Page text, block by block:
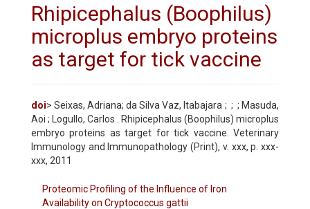
Rhipicephalus (Boophilus)
microplus embryo proteins
as target for tick vaccine
doi> Seixas, Adriana; da Silva Vaz, Itabajara ; ; ; Masuda,
Aoi ; Logullo, Carlos . Rhipicephalus (Boophilus) microplus
embryo proteins as target for tick vaccine. Veterinary
Immunology and Immunopathology (Print), v. xxx, p. xxx-
xxx, 2011
Proteomic Profiling of the Influence of Iron
Availability on Cryptococcus gattii